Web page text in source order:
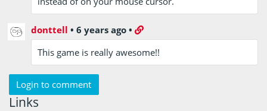
donttell •6 years ago •
This game is really awesome!!
Login to comment
Links